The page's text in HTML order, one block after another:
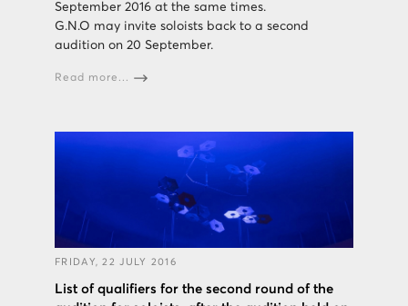
September 2016 at the same times.
G.N.O may invite soloists back to a second
audition on 20 September.
Read more...
FRIDAY, 22 JULY 2016
List of qualifiers for the second round of the